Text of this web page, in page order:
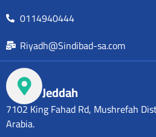
0114940444
Riyadh@Sindibad-sa.com
Jeddah
7102 King Fahad Rd, Mushrefah
Arabia.